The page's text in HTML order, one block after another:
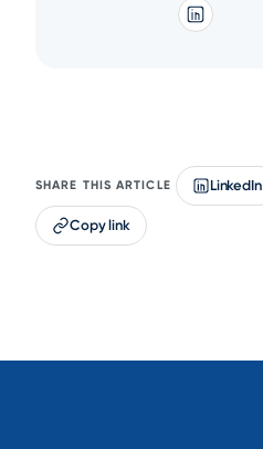
SHARE THIS ARTICLE LinkedIn
Copy link